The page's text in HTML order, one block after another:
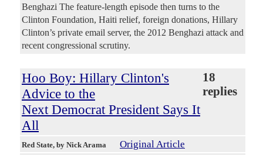
Benghazi The feature-length episode then turns to the
Clinton Foundation, Haiti relief, foreign donations, Hillary
Clinton’s private email server, the 2012 Benghazi attack and
recent congressional scrutiny.
Hoo Boy: Hillary Clinton's
Advice to the
Next Democrat President Says It
All
18
replies
Red State, by Nick Arama Original Article